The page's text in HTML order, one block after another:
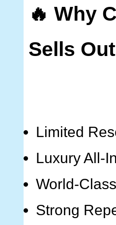
🔥 Why
Sells Out
Limited
Luxury All-
World-
Strong